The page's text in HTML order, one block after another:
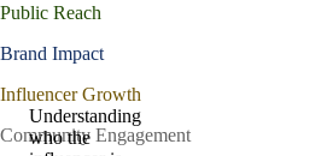
Public Reach
Brand Impact
Influencer Growth
Community Engagement
Understanding
who the